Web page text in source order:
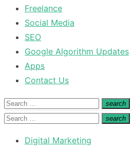
Freelance
Social Media
SEO
Google Algorithm Updates
Apps
Contact Us
Search
for:
search
Search
Search
search
Search
Digital Marketing